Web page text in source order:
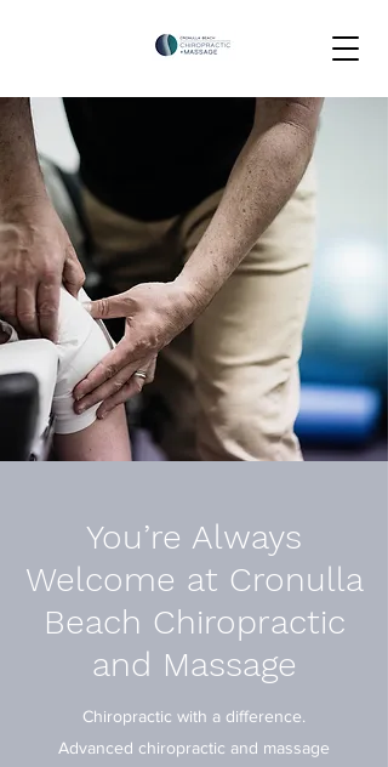
You’re Always
Welcome at Cronulla
Beach Chiropractic
and Massage
Chiropractic with a difference.
Advanced chiropractic and massage